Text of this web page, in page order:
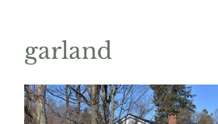
garland